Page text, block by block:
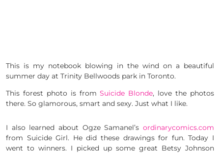
This is my notebook blowing in the wind on a beautiful
summer day at Trinity Bellwoods park in Toronto.
This forest photo is fromSuicide Blonde, love the photos
there. So glamorous, smart and sexy. Just what I like.
I also learned about Ogze Samanel’s ordinarycomics.com
from Suicide Girl. He did these drawings for fun. Today I
went to winners. I picked up some great Betsy Johnson